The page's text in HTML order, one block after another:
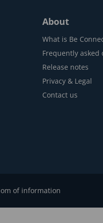
About
What is Be
Frequently asked
Release notes
Privacy & Legal
Contact us
of information